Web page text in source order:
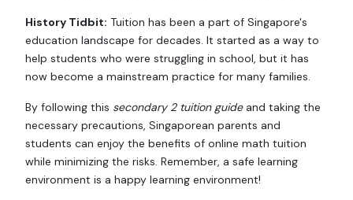
History Tidbit: Tuition has been a part of Singapore's
education landscape for decades. It started as a way to
help students who were struggling in school, but it has
now become a mainstream practice for many families.
By following this secondary 2 tuition guideand taking the
necessary precautions, Singaporean parents and
students can enjoy the benefits of online math tuition
while minimizing the risks. Remember, a safe learning
environment is a happy learning environment!